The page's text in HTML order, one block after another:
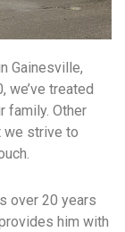
Gainesville,
we’ve treated
family. Other
we strive to
over 20 years
him with